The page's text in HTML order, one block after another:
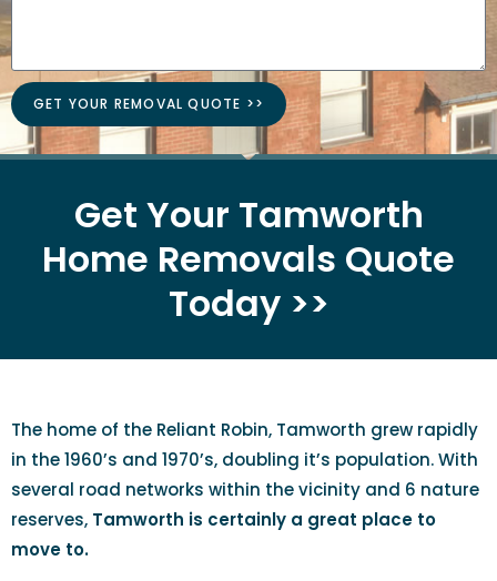
GET YOUR REMOVAL QUOTE >>
Get Your Tamworth
Home Removals Quote
Today >>
The home of the Reliant Robin, Tamworth grew rapidly
in the 1960’s and 1970’s, doubling it’s population. With
several road networks within the vicinity and 6 nature
reserves, Tamworth is certainly a great place to
move to.